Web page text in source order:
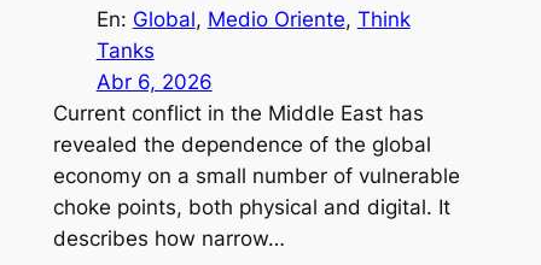
En: Global, Medio Oriente, Think
Tanks
Abr 6, 2026
Current conflict in the Middle East has
revealed the dependence of the global
economy on a small number of vulnerable
choke points, both physical and digital. It
describes how narrow…